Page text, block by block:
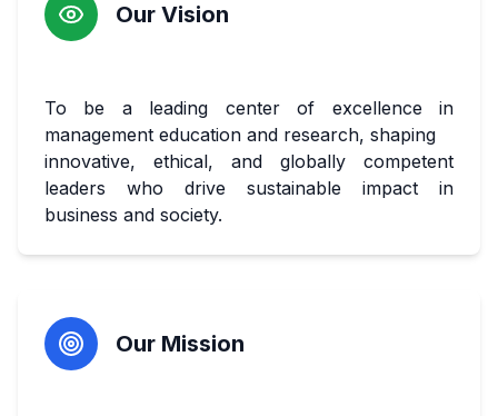
Our Vision
To be a leading center of excellence in
management education and research, shaping
innovative, ethical, and globally competent
leaders who drive sustainable impact in
business and society.
Our Mission